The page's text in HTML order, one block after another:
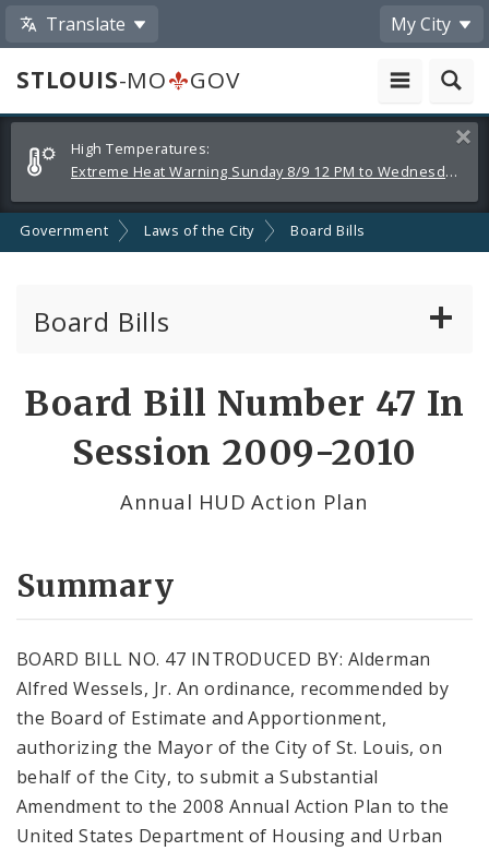
Translate My City
STLOUIS-MO
GOV
Alerts
and
Announcements
High Temperatures:
Extreme Heat Warning Sunday 8/9 12 PM to Wednesday 8/12 8 PM
Government Laws of the City Board Bills
Board Bills
Board Bill Number 47 In
Session 2009-2010
Annual HUD Action Plan
Summary
BOARD BILL NO. 47 INTRODUCED BY: Alderman
Alfred Wessels, Jr. An ordinance, recommended by
the Board of Estimate and Apportionment,
authorizing the Mayor of the City of St. Louis, on
behalf of the City, to submit a Substantial
Amendment to the 2008 Annual Action Plan to the
United States Department of Housing and Urban